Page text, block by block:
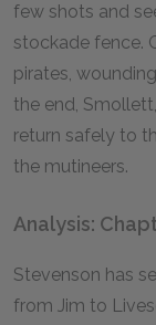
few shots and
stockade fence.
pirates,
the end,
return safely to
the mutineers.
Analysis:
Stevenson has
from Jim to